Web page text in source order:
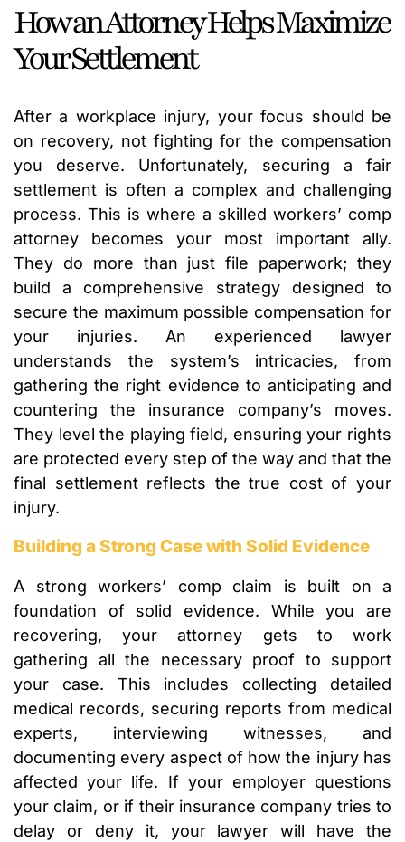
How an Attorney Helps Maximize
Your Settlement
After a workplace injury, your focus should be
on recovery, not fighting for the compensation
you deserve. Unfortunately, securing a fair
settlement is often a complex and challenging
process. This is where a skilled workers’ comp
attorney becomes your most important ally.
They do more than just file paperwork; they
build a comprehensive strategy designed to
secure the maximum possible compensation for
your injuries. An experienced lawyer
understands the system’s intricacies, from
gathering the right evidence to anticipating and
countering the insurance company’s moves.
They level the playing field, ensuring your rights
are protected every step of the way and that the
final settlement reflects the true cost of your
injury.
Building a Strong Case with Solid Evidence
A strong workers’ comp claim is built on a
foundation of solid evidence. While you are
recovering, your attorney gets to work
gathering all the necessary proof to support
your case. This includes collecting detailed
medical records, securing reports from medical
experts, interviewing witnesses, and
documenting every aspect of how the injury has
affected your life. If your employer questions
your claim, or if their insurance company tries to
delay or deny it, your lawyer will have the